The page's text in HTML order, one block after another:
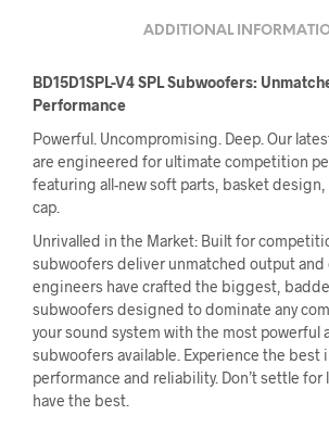
ADDITIONAL
BD15D1SPL-V4 SPL Subwoofers:
Performance
Powerful. Uncompromising. Deep. Our
are engineered for ultimate competition
featuring all-new soft parts, basket
cap.
Unrivalled in the Market: Built for
subwoofers deliver unmatched output and
engineers have crafted the biggest,
subwoofers designed to dominate any
your sound system with the most powerful
subwoofers available. Experience the best
performance and reliability. Don’t settle for
have the best.